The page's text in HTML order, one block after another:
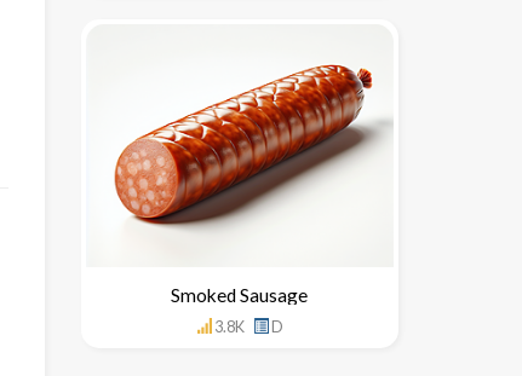
Smoked Sausage
3.8K D